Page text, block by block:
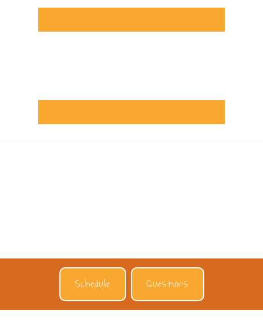
Schedule Questions